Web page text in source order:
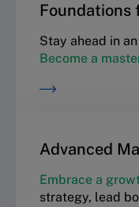
Foundations
Stay ahead in
Become a
Advanced
Embrace a
strategy, lead